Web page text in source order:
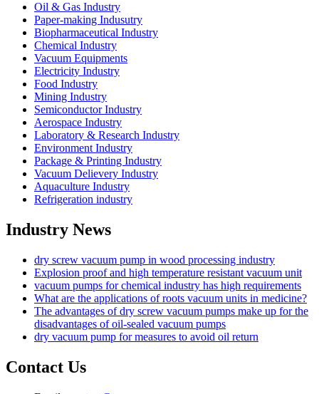
Oil & Gas Industry
Paper-making Indusutry
Biopharmaceutical Industry
Chemical Industry
Vacuum Equipments
Electricity Industry
Food Industry
Mining Industry
Semiconductor Industry
Aerospace Industry
Laboratory & Research Industry
Environment Industry
Package & Printing Industry
Vacuum Delievery Industry
Aquaculture Industry
Refrigeration industry
Industry News
dry screw vacuum pump in wood processing industry
Explosion proof and high temperature resistant vacuum unit
vacuum pumps for chemical industry has high requirements
What are the applications of roots vacuum units in medicine?
The advantages of dry screw vacuum pumps make up for the
disadvantages of oil-sealed vacuum pumps
dry vacuum pump for measures to avoid oil return
Contact Us